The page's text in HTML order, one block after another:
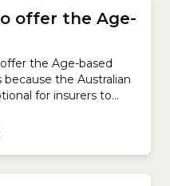
offer the Age-
the Age-based
the Australian
for insurers to
Discount to all
including existing and